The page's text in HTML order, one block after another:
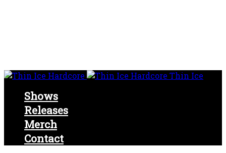
Thin Ice
Shows
Releases
Merch
Contact